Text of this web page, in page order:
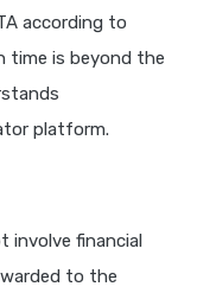
according to
time is beyond the
platform.
involve financial
to the